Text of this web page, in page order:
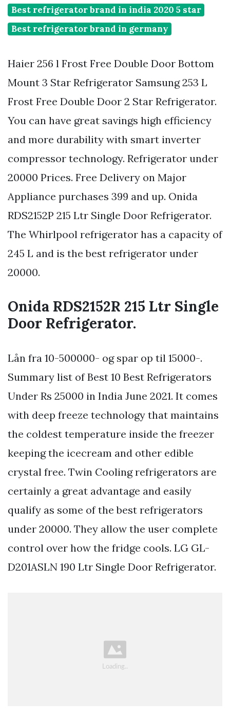
Best refrigerator brand in india 2020 5 star
Best refrigerator brand in germany
Haier 256 l Frost Free Double Door Bottom
Mount 3 Star Refrigerator Samsung 253 L
Frost Free Double Door 2 Star Refrigerator.
You can have great savings high efficiency
and more durability with smart inverter
compressor technology. Refrigerator under
20000 Prices. Free Delivery on Major
Appliance purchases 399 and up. Onida
RDS2152P 215 Ltr Single Door Refrigerator.
The Whirlpool refrigerator has a capacity of
245 L and is the best refrigerator under
20000.
Onida RDS2152R 215 Ltr Single
Door Refrigerator.
Lån fra 10-500000- og spar op til 15000-.
Summary list of Best 10 Best Refrigerators
Under Rs 25000 in India June 2021. It comes
with deep freeze technology that maintains
the coldest temperature inside the freezer
keeping the icecream and other edible
crystal free. Twin Cooling refrigerators are
certainly a great advantage and easily
qualify as some of the best refrigerators
under 20000. They allow the user complete
control over how the fridge cools. LG GL-
D201ASLN 190 Ltr Single Door Refrigerator.